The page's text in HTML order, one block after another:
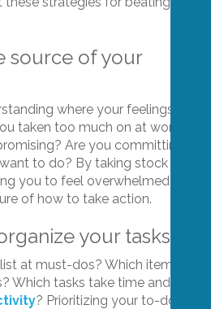
source of your
where your feelings are
taken too much on at work? At
Are you committing to
to do? By taking stock of
you to feel overwhelmed, you
of how to take action.
your tasks.
at must-dos? Which items will
Which tasks take time and don’t
? Prioritizing your to-do list